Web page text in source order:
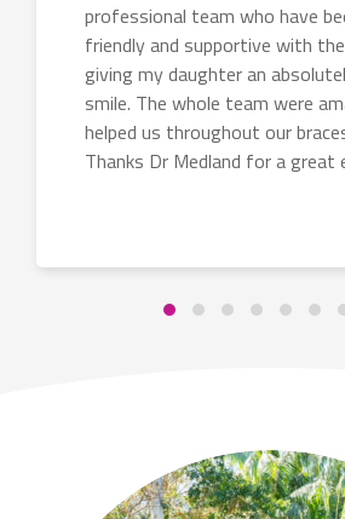
professional team who have
friendly and supportive with
giving my daughter an
smile. The whole team were
helped us throughout our
Thanks Dr Medland for a great